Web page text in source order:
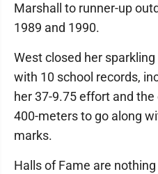
Marshall to runner-up
1989 and 1990.
West closed her
with 10 school records,
her 37-9.75 effort and
400-meters to go along
marks.
Halls of Fame are